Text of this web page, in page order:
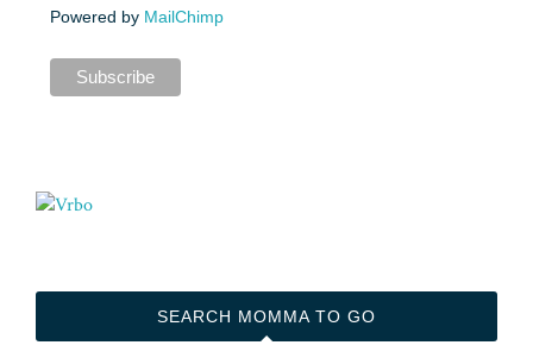
Powered by MailChimp
SEARCH MOMMA TO GO